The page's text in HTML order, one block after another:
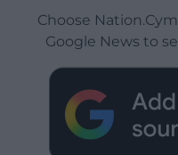
Choose
Google News to